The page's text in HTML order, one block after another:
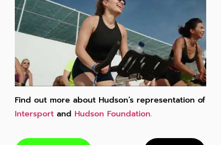
Find out more about Hudson’s representation of
Intersport and Hudson Foundation.